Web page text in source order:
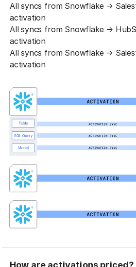
All syncs from Snowflake →
activation
All syncs from Snowflake →
activation
All syncs from Snowflake →
activation
How are activations priced?